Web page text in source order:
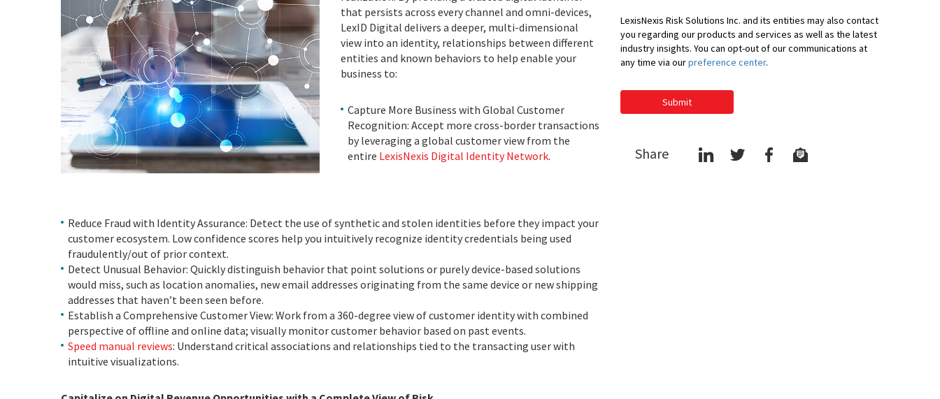
that persists across every channel and omni-devices,
LexID Digital delivers a deeper, multi-dimensional
view into an identity, relationships between different
entities and known behaviors to help enable your
business to:
Capture More Business with Global Customer
Recognition: Accept more cross-border transactions
by leveraging a global customer view from the
entire LexisNexis Digital Identity Network.
Reduce Fraud with Identity Assurance: Detect the use of synthetic and stolen identities before they impact your
customer ecosystem. Low confidence scores help you intuitively recognize identity credentials being used
fraudulently/out of prior context.
Detect Unusual Behavior: Quickly distinguish behavior that point solutions or purely device-based solutions
would miss, such as location anomalies, new email addresses originating from the same device or new shipping
addresses that haven’t been seen before.
Establish a Comprehensive Customer View: Work from a 360-degree view of customer identity with combined
perspective of offline and online data; visually monitor customer behavior based on past events.
Speed manual reviews: Understand critical associations and relationships tied to the transacting user with
intuitive visualizations.
LexisNexis Risk Solutions Inc. and its entities may also contact
you regarding our products and services as well as the latest
industry insights. You can opt-out of our communications at
any time via ourpreference center.
Submit
Share